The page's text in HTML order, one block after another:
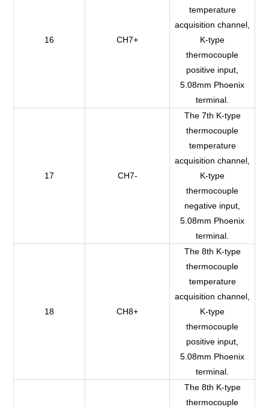
16 CH7+
temperature
acquisition channel,
K-type
thermocouple
positive input,
5.08mm Phoenix
terminal.
17 CH7-
The 7th K-type
thermocouple
temperature
acquisition channel,
K-type
thermocouple
negative input,
5.08mm Phoenix
terminal.
18 CH8+
The 8th K-type
thermocouple
temperature
acquisition channel,
K-type
thermocouple
positive input,
5.08mm Phoenix
terminal.
The 8th K-type
thermocouple